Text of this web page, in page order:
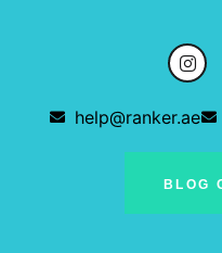
help@ranker.ae
BLOG